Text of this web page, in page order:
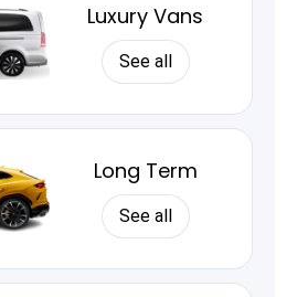
Luxury Vans
See all
Long Term
See all